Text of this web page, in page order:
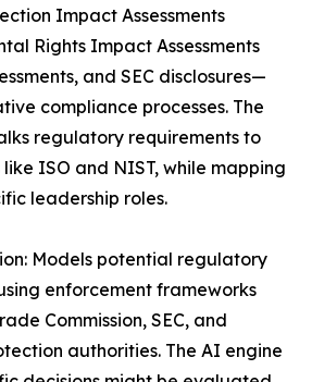
Impact Assessments
Rights Impact Assessments
and SEC disclosures—
compliance processes. The
regulatory requirements to
ISO and NIST, while mapping
leadership roles.
Models potential regulatory
enforcement frameworks
Commission, SEC, and
authorities. The AI engine